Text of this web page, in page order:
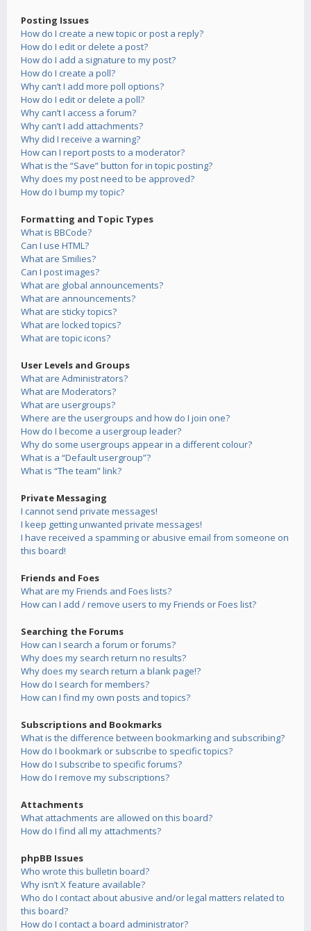
Posting Issues
How do I create a new topic or post a reply?
How do I edit or delete a post?
How do I add a signature to my post?
How do I create a poll?
Why can’t I add more poll options?
How do I edit or delete a poll?
Why can’t I access a forum?
Why can’t I add attachments?
Why did I receive a warning?
How can I report posts to a moderator?
What is the “Save” button for in topic posting?
Why does my post need to be approved?
How do I bump my topic?
Formatting and Topic Types
What is BBCode?
Can I use HTML?
What are Smilies?
Can I post images?
What are global announcements?
What are announcements?
What are sticky topics?
What are locked topics?
What are topic icons?
User Levels and Groups
What are Administrators?
What are Moderators?
What are usergroups?
Where are the usergroups and how do I join one?
How do I become a usergroup leader?
Why do some usergroups appear in a different colour?
What is a “Default usergroup”?
What is “The team” link?
Private Messaging
I cannot send private messages!
I keep getting unwanted private messages!
I have received a spamming or abusive email from someone on
this board!
Friends and Foes
What are my Friends and Foes lists?
How can I add / remove users to my Friends or Foes list?
Searching the Forums
How can I search a forum or forums?
Why does my search return no results?
Why does my search return a blank page!?
How do I search for members?
How can I find my own posts and topics?
Subscriptions and Bookmarks
What is the difference between bookmarking and subscribing?
How do I bookmark or subscribe to specific topics?
How do I subscribe to specific forums?
How do I remove my subscriptions?
Attachments
What attachments are allowed on this board?
How do I find all my attachments?
phpBB Issues
Who wrote this bulletin board?
Why isn’t X feature available?
Who do I contact about abusive and/or legal matters related to
this board?
How do I contact a board administrator?